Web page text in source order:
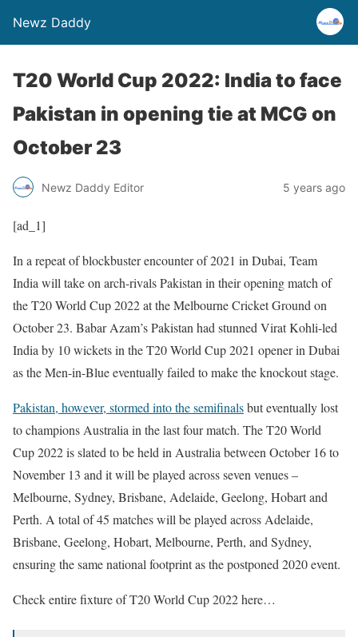
Newz Daddy
T20 World Cup 2022: India to face
Pakistan in opening tie at MCG on
October 23
Newz Daddy Editor 5 years ago
[ad_1]
In a repeat of blockbuster encounter of 2021 in Dubai, Team
India will take on arch-rivals Pakistan in their opening match of
the T20 World Cup 2022 at the Melbourne Cricket Ground on
October 23. Babar Azam’s Pakistan had stunned Virat Kohli-led
India by 10 wickets in the T20 World Cup 2021 opener in Dubai
as the Men-in-Blue eventually failed to make the knockout stage.
Pakistan, however, stormed into the semifinalsbut eventually lost
to champions Australia in the last four match. The T20 World
Cup 2022 is slated to be held in Australia between October 16 to
November 13 and it will be played across seven venues –
Melbourne, Sydney, Brisbane, Adelaide, Geelong, Hobart and
Perth. A total of 45 matches will be played across Adelaide,
Brisbane, Geelong, Hobart, Melbourne, Perth, and Sydney,
ensuring the same national footprint as the postponed 2020 event.
Check entire fixture of T20 World Cup 2022 here…